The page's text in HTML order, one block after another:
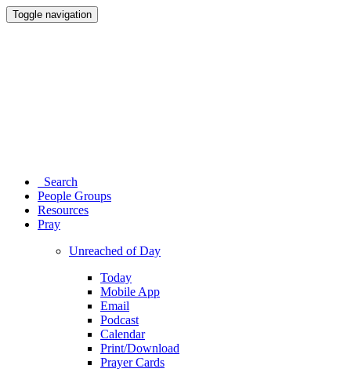
Toggle navigation
Search
People Groups
Resources
Pray
Unreached of Day
Today
Mobile App
Email
Podcast
Calendar
Print/Download
Prayer Cards